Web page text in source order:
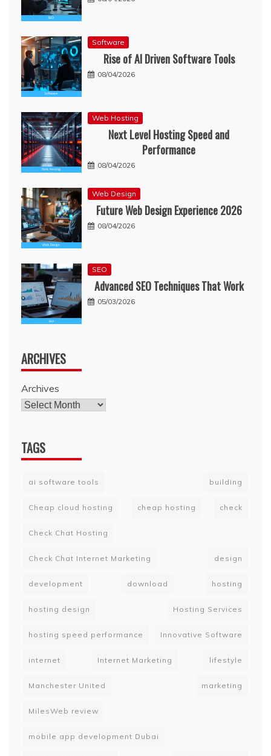
Software
Rise of AI Driven Software Tools
08/04/2026
Web Hosting
Next Level Hosting Speed and
Performance
08/04/2026
Web Design
Future Web Design Experience 2026
08/04/2026
SEO
Advanced SEO Techniques That Work
05/03/2026
ARCHIVES
Archives
TAGS
ai software tools building
Cheap cloud hosting cheap hosting check
Check Chat Hosting
Check Chat Internet Marketing design
development download hosting
hosting design Hosting Services
hosting speed performance Innovative Software
internet Internet Marketing lifestyle
Manchester United marketing
MilesWeb review
mobile app development Dubai